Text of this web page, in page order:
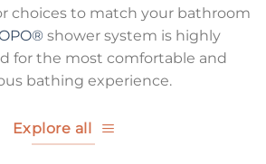
choices to match your bathroom
shower system is highly
for the most comfortable and
bathing experience.
Explore all